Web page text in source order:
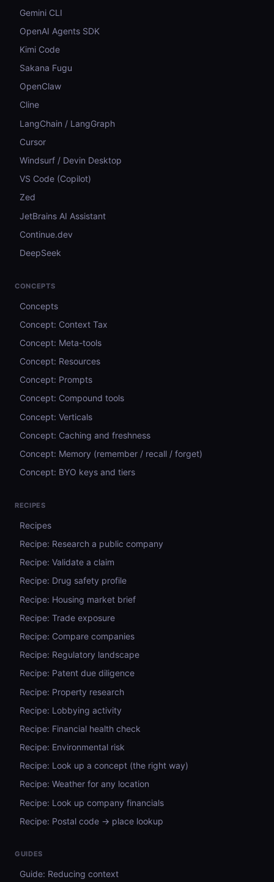
Gemini CLI
OpenAI Agents SDK
Kimi Code
Sakana Fugu
OpenClaw
Cline
LangChain / LangGraph
Cursor
Windsurf / Devin Desktop
VS Code (Copilot)
Zed
JetBrains AI Assistant
Continue.dev
DeepSeek
CONCEPTS
Concepts
Concept: Context Tax
Concept: Meta-tools
Concept: Resources
Concept: Prompts
Concept: Compound tools
Concept: Verticals
Concept: Caching and freshness
Concept: Memory (remember / recall / forget)
Concept: BYO keys and tiers
RECIPES
Recipes
Recipe: Research a public company
Recipe: Validate a claim
Recipe: Drug safety profile
Recipe: Housing market brief
Recipe: Trade exposure
Recipe: Compare companies
Recipe: Regulatory landscape
Recipe: Patent due diligence
Recipe: Property research
Recipe: Lobbying activity
Recipe: Financial health check
Recipe: Environmental risk
Recipe: Look up a concept (the right way)
Recipe: Weather for any location
Recipe: Look up company financials
Recipe: Postal code → place lookup
GUIDES
Guide: Reducing context